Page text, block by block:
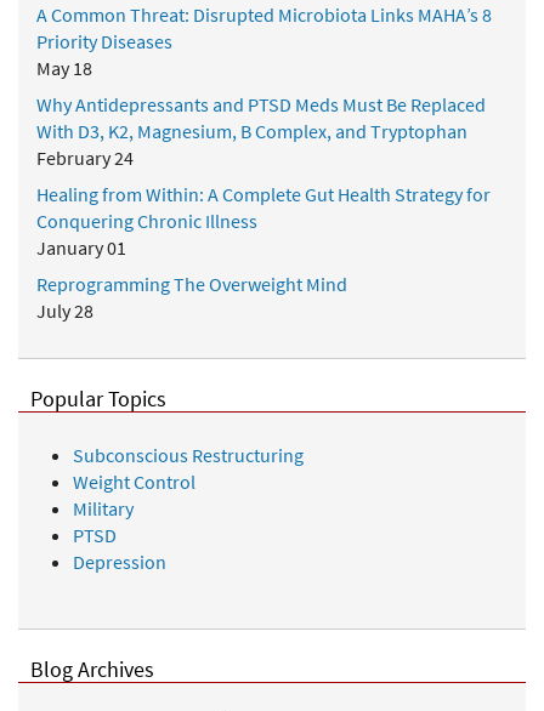
A Common Threat: Disrupted Microbiota Links MAHA’s 8
Priority Diseases
May 18
Why Antidepressants and PTSD Meds Must Be Replaced
With D3, K2, Magnesium, B Complex, and Tryptophan
February 24
Healing from Within: A Complete Gut Health Strategy for
Conquering Chronic Illness
January 01
Reprogramming The Overweight Mind
July 28
Popular Topics
Subconscious Restructuring
Weight Control
Military
PTSD
Depression
Blog Archives